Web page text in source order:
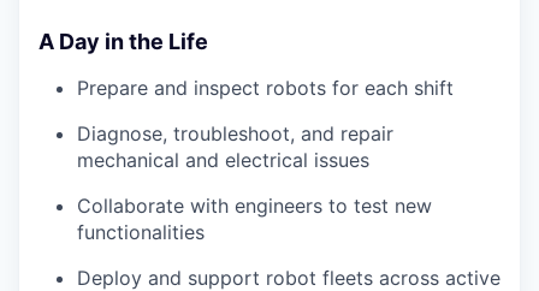
A Day in the Life
Prepare and inspect robots for each shift
Diagnose, troubleshoot, and repair
mechanical and electrical issues
Collaborate with engineers to test new
functionalities
Deploy and support robot fleets across active